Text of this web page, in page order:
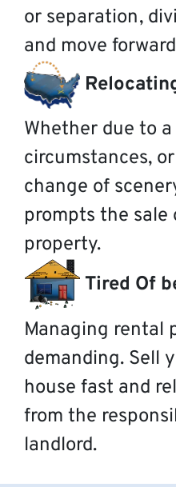
or separation,
and move
Whether due to
circumstances,
change of
prompts the
property.
Tired Of
Managing rental
demanding. Sell
house fast and
from the
landlord.